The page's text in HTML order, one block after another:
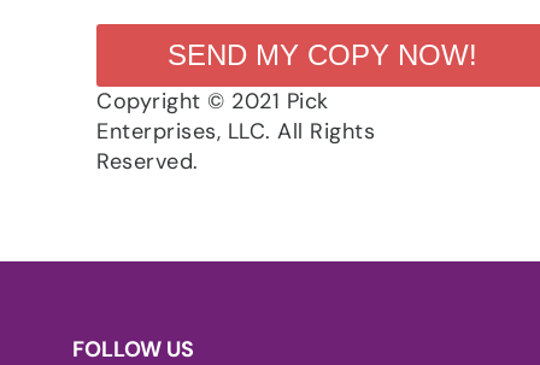
SEND MY COPY NOW!
Copyright © 2021 Pick
Enterprises, LLC. All Rights
Reserved.
FOLLOW US